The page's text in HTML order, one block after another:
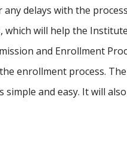
delays with the
, which will help the
and Enrollment
enrollment process.
and easy. It will